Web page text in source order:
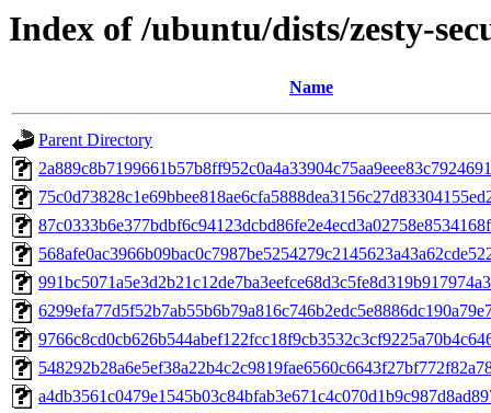
Index of /ubuntu/dists/zesty-
Name
Parent Directory